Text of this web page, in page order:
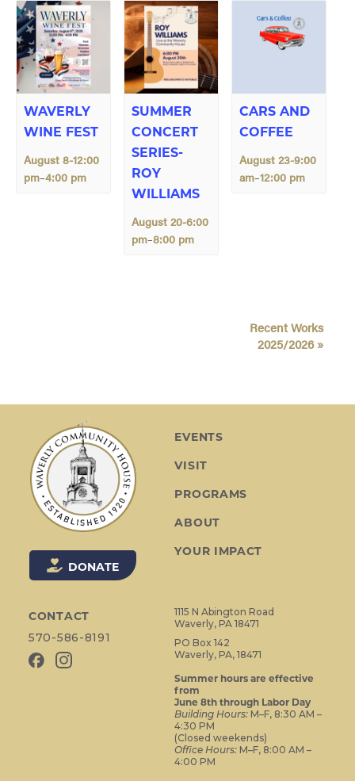
WAVERLY
WINE FEST
August 8-12:00
pm–4:00 pm
SUMMER
CONCERT
SERIES-
ROY
WILLIAMS
August 20-6:00
pm–8:00 pm
CARS AND
COFFEE
August 23-9:00
am–12:00 pm
Recent Works
2025/2026»
DONATE
CONTACT
570-586-8191
EVENTS
VISIT
PROGRAMS
ABOUT
YOUR IMPACT
1115 N Abington Road
Waverly, PA 18471
PO Box 142
Waverly, PA, 18471
Summer hours are effective
from
June 8th through Labor Day
Building Hours: M–F, 8:30 AM –
4:30 PM
(Closed weekends)
Office Hours: M–F, 8:00 AM –
4:00 PM